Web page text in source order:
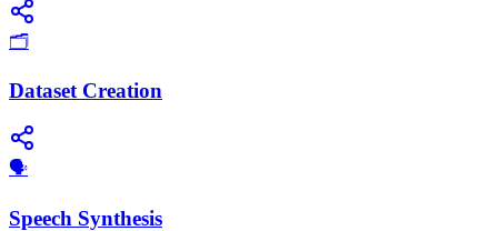
🗂️
Dataset Creation
​🗣️
Speech Synthesis